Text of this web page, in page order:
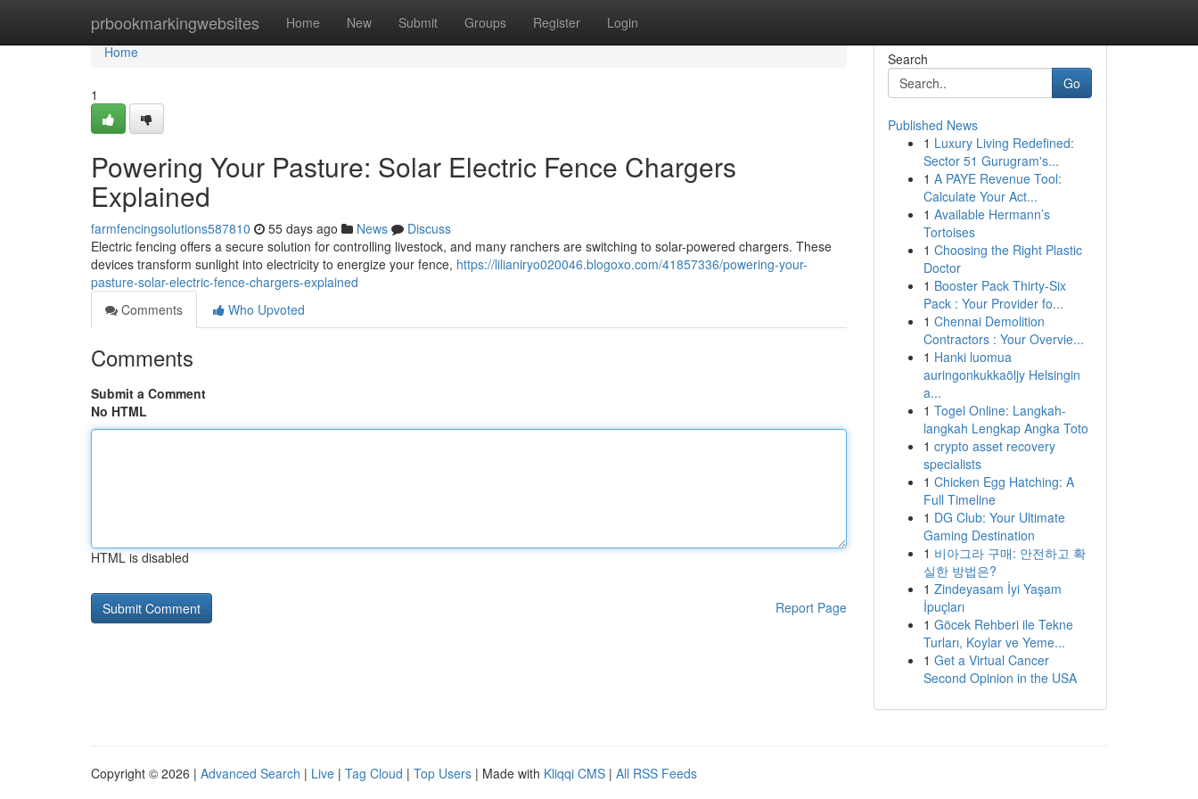
prbookmarkingwebsites Home New Submit Groups Register Login
Home
Home
1
Powering Your Pasture: Solar Electric Fence Chargers
Explained
farmfencingsolutions587810 55 days ago News
Discuss
Electric fencing offers a secure solution for controlling livestock, and many ranchers are switching to solar-powered chargers. These
devices transform sunlight into electricity to energize your fence, https://lilianiryo020046.blogoxo.com/41857336/powering-your-
pasture-solar-electric-fence-chargers-explained
Comments
Who Upvoted
Comments
Submit a Comment
No HTML
HTML is disabled
Report Page
Search
Go
Published News
1 Luxury Living Redefined:
Sector 51 Gurugram's...
1 A PAYE Revenue Tool:
Calculate Your Act...
1 Available Hermann’s
Tortoises
1 Choosing the Right Plastic
Doctor
1 Booster Pack Thirty-Six
Pack : Your Provider fo...
1 Chennai Demolition
Contractors : Your Overvie...
1 Hanki luomua
auringonkukkaöljy Helsingin
a...
1 Togel Online: Langkah-
langkah Lengkap Angka Toto
1 crypto asset recovery
specialists
1 Chicken Egg Hatching: A
Full Timeline
1 DG Club: Your Ultimate
Gaming Destination
1 비아그라 구매: 안전하고 확
실한 방법은?
1 Zindeyasam İyi Yaşam
İpuçları
1 Göcek Rehberi ile Tekne
Turları, Koylar ve Yeme...
1 Get a Virtual Cancer
Second Opinion in the USA
Copyright © 2026 | Advanced Search | Live | Tag Cloud | Top Users | Made with Kliqqi CMS | All RSS Feeds